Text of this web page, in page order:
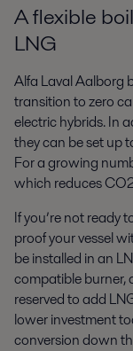
A flexible
LNG
Alfa Laval Aalborg
transition to zero
electric hybrids. In
they can be set up
For a growing
which reduces CO
If you’re not ready
proof your vessel
be installed in an
compatible burner,
reserved to add
lowerinvestment
conversion down